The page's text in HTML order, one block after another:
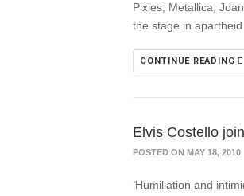
Pixies, Metallica,
the stage in
CONTINUE READING
Elvis Costello
POSTED ON MAY 18, 2010
‘Humiliation and